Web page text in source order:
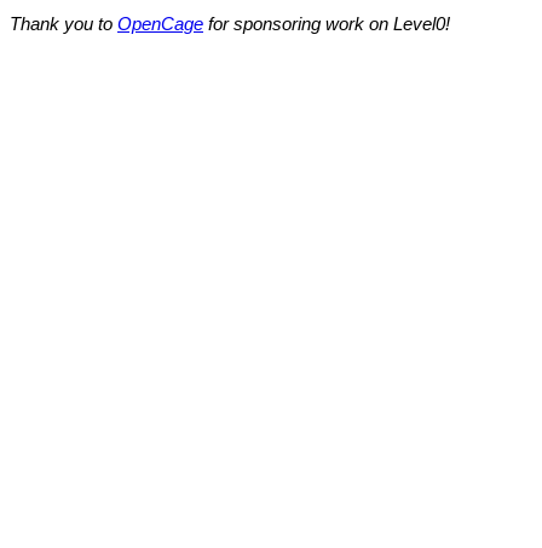
Thank you to OpenCage for sponsoring work on Level0!